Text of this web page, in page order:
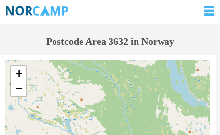
Postcode Area 3632 in Norway
+
−